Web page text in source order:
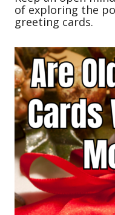
of exploring the
greeting cards.